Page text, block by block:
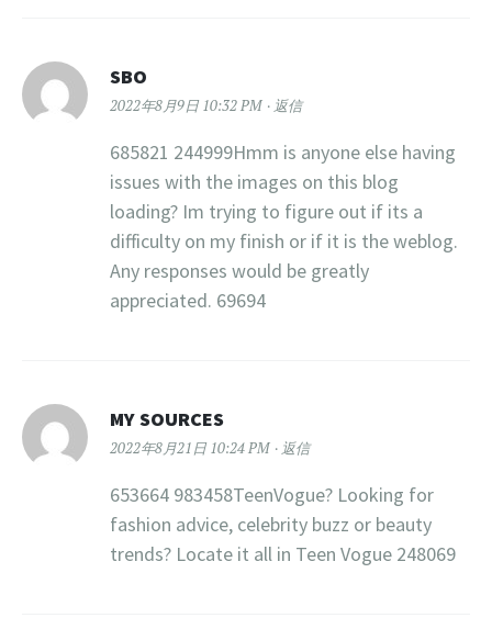
SBO
2022年8月9日 10:32 PM 返信
685821 244999Hmm is anyone else having
issues with the images on this blog
loading? Im trying to figure out if its a
difficulty on my finish or if it is the weblog.
Any responses would be greatly
appreciated. 69694
MY SOURCES
2022年8月21日 10:24 PM 返信
653664 983458TeenVogue? Looking for
fashion advice, celebrity buzz or beauty
trends? Locate it all in Teen Vogue 248069